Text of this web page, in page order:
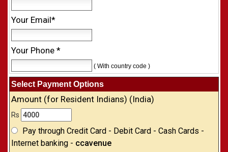
Your Email*
Your Phone *
( With country code )
Select Payment Options
Amount (for Resident Indians) (India)
Rs
Pay through Credit Card - Debit Card - Cash Cards -
Internet banking - ccavenue